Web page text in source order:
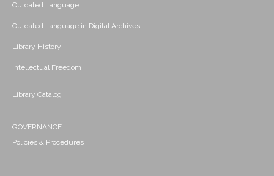
Outdated Language
Outdated Language in Digital Archives
Library History
Intellectual Freedom
Library Catalog
GOVERNANCE
Policies & Procedures